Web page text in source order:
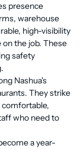
presence
warehouse
high-visibility
the job. These
safety
Nashua's
They strike
who need to
a year-